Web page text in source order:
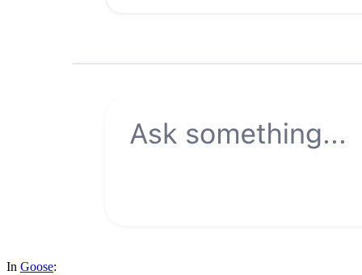
In Goose: